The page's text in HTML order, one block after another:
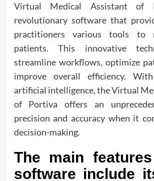
Virtual Medical Assistant of
revolutionary software that
practitioners various tools to
patients. This innovative
streamline workflows, optimize
improve overall efficiency.
artificial intelligence, the Virtual
of Portiva offers an
precision and accuracy when it
decision-making.
The main
software include